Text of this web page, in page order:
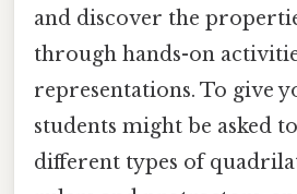
and discover the
through hands-on
representations. To give
students might be asked
different types of